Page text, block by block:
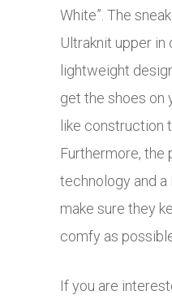
White”. The
Ultraknit upper in
lightweight
get the shoes on
like construction
Furthermore, the
technology and
make sure they
comfy as
If you are